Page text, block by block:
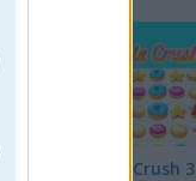
Cookie Crush 3